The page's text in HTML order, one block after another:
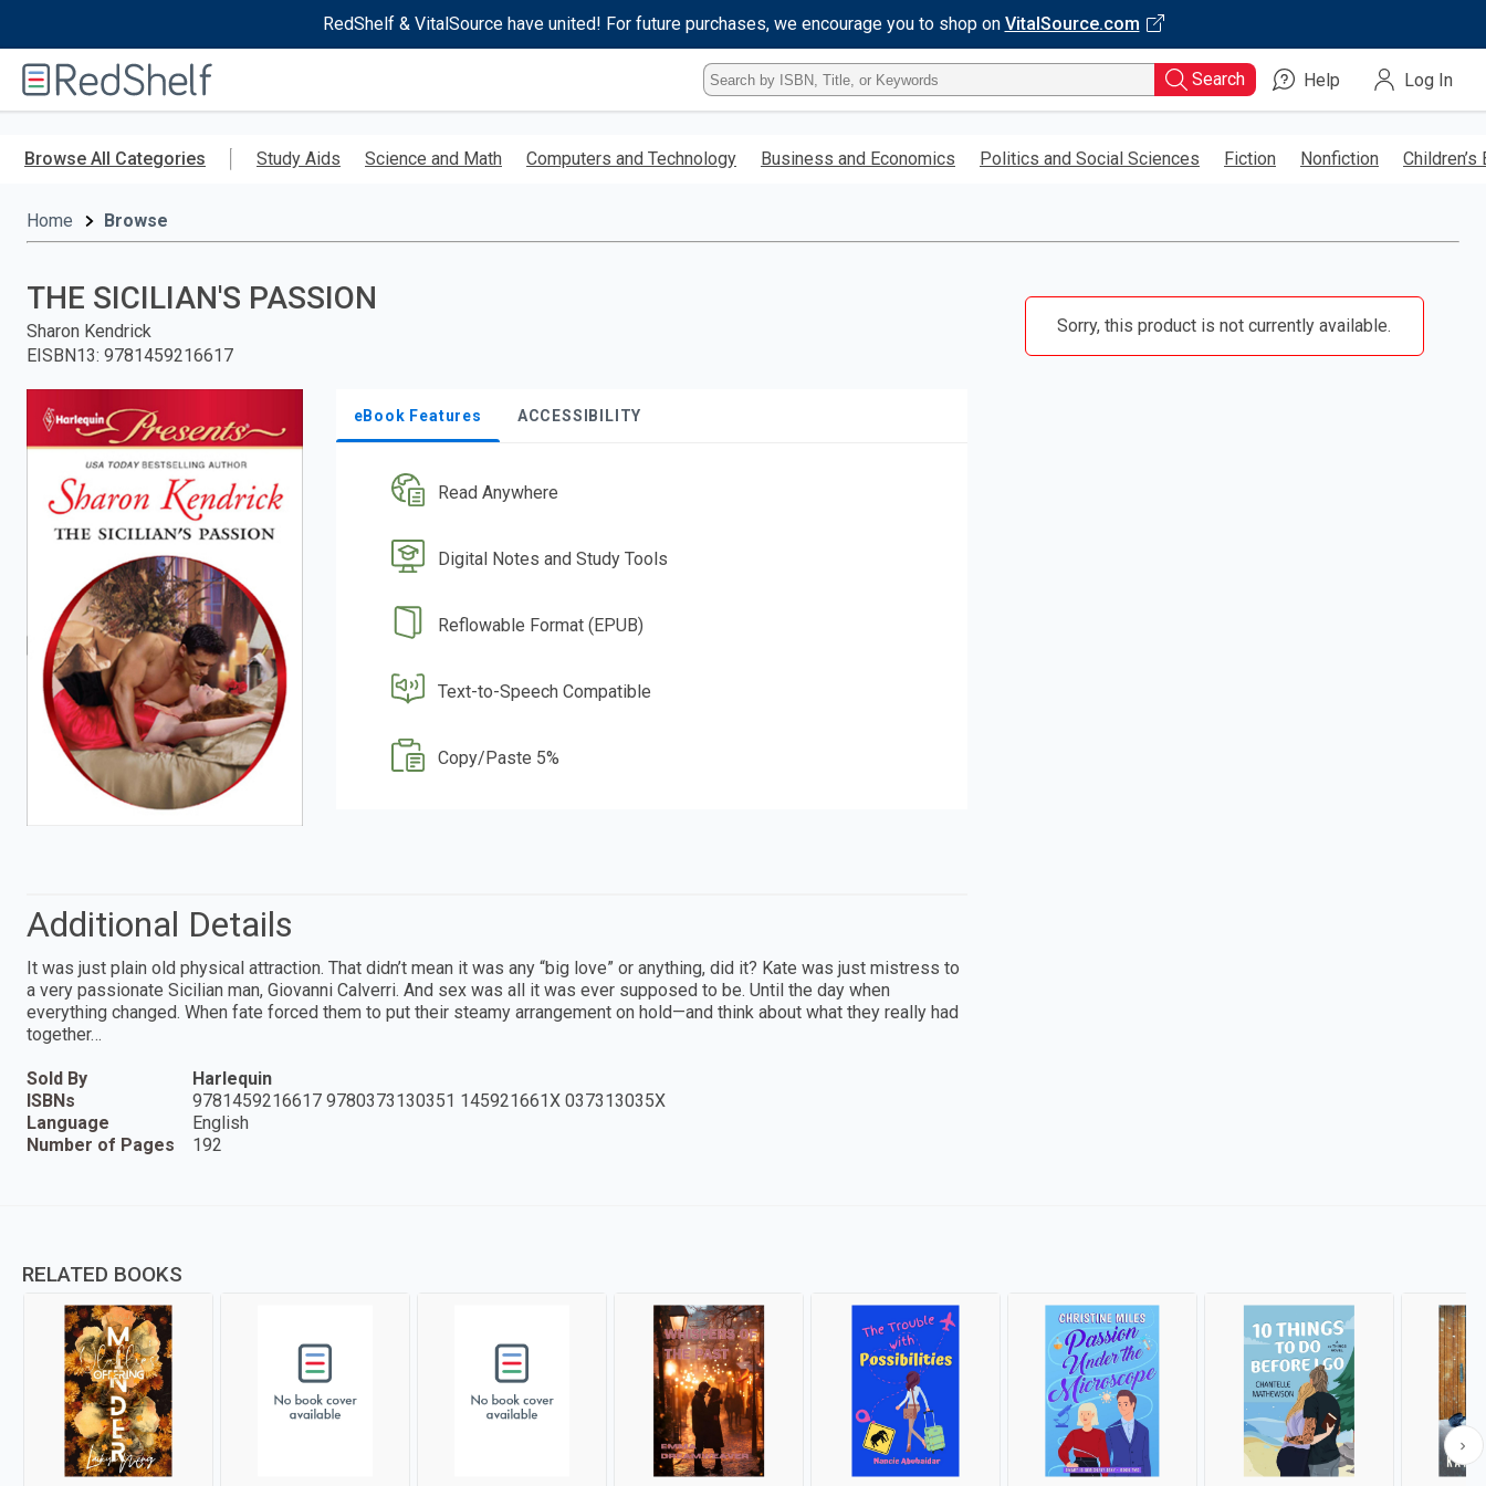
RedShelf & VitalSource have united! For future purchases, we encourage you to shop on VitalSource.com
RedShelf
Type
ISBN,
Title,
Keyword
Search Help Log In
Browse All Categories Study Aids Science and Math Computers and Technology Business and Economics Politics and Social Sciences Fiction Nonfiction Children’s
Home Browse
THE SICILIAN'S PASSION
Sharon Kendrick
EISBN13: 9781459216617
eBook Features ACCESSIBILITY
Read Anywhere
Digital Notes and Study Tools
Reflowable Format (EPUB)
Text-to-Speech Compatible
Copy/Paste 5%
Sorry, this product is not currently available.
Additional Details
It was just plain old physical attraction. That didn’t mean it was any “big love” or anything, did it? Kate was just mistress to
a very passionate Sicilian man, Giovanni Calverri. And sex was all it was ever supposed to be. Until the day when
everything changed. When fate forced them to put their steamy arrangement on hold—and think about what they really had
together…
Sold By
Harlequin
ISBNs
9781459216617 9780373130351 145921661X 037313035X
Language
English
Number of Pages
192
RELATED BOOKS